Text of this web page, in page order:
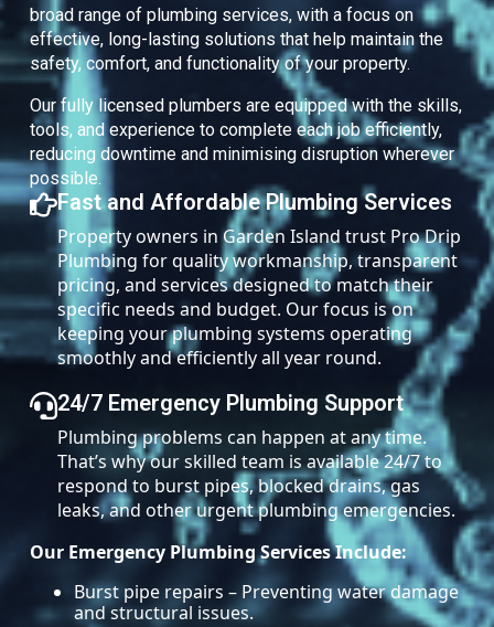
broad range of plumbing services, with a focus on
effective, long-lasting solutions that help maintain the
safety, comfort, and functionality of your property.
Our fully licensed plumbers are equipped with the skills,
tools, and experience to complete each job efficiently,
reducing downtime and minimising disruption wherever
possible.
Fast and Affordable Plumbing Services
Property owners in Garden Island trust Pro Drip
Plumbing for quality workmanship, transparent
pricing, and services designed to match their
specific needs and budget. Our focus is on
keeping your plumbing systems operating
smoothly and efficiently all year round.
24/7 Emergency Plumbing Support
Plumbing problems can happen at any time.
That’s why our skilled team is available 24/7 to
respond to burst pipes, blocked drains, gas
leaks, and other urgent plumbing emergencies.
Our Emergency Plumbing Services Include:
Burst pipe repairs – Preventing water damage
and structural issues.